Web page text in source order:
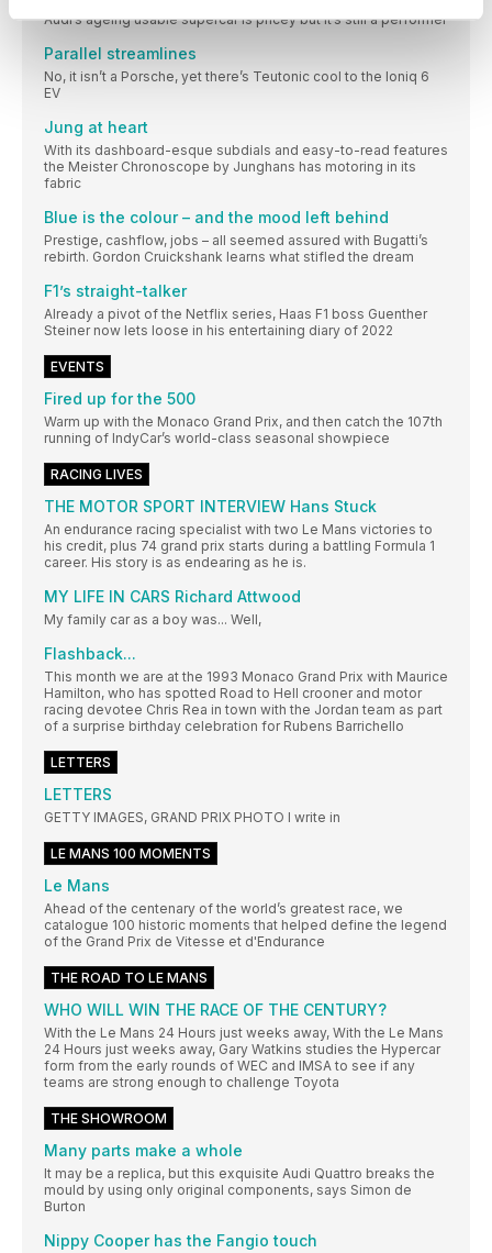
Audi’s ageing usable supercar is pricey but it’s still a performer
Parallel streamlines
No, it isn’t a Porsche, yet there’s Teutonic cool to the Ioniq 6
EV
Jung at heart
With its dashboard-esque subdials and easy-to-read features
the Meister Chronoscope by Junghans has motoring in its
fabric
Blue is the colour – and the mood left behind
Prestige, cashflow, jobs – all seemed assured with Bugatti’s
rebirth. Gordon Cruickshank learns what stifled the dream
F1’s straight-talker
Already a pivot of the Netflix series, Haas F1 boss Guenther
Steiner now lets loose in his entertaining diary of 2022
EVENTS
Fired up for the 500
Warm up with the Monaco Grand Prix, and then catch the 107th
running of IndyCar’s world-class seasonal showpiece
RACING LIVES
THE MOTOR SPORT INTERVIEW Hans Stuck
An endurance racing specialist with two Le Mans victories to
his credit, plus 74 grand prix starts during a battling Formula 1
career. His story is as endearing as he is.
MY LIFE IN CARS Richard Attwood
My family car as a boy was... Well,
Flashback...
This month we are at the 1993 Monaco Grand Prix with Maurice
Hamilton, who has spotted Road to Hell crooner and motor
racing devotee Chris Rea in town with the Jordan team as part
of a surprise birthday celebration for Rubens Barrichello
LETTERS
LETTERS
GETTY IMAGES, GRAND PRIX PHOTO I write in
LE MANS 100 MOMENTS
Le Mans
Ahead of the centenary of the world’s greatest race, we
catalogue 100 historic moments that helped define the legend
of the Grand Prix de Vitesse et d'Endurance
THE ROAD TO LE MANS
WHO WILL WIN THE RACE OF THE CENTURY?
With the Le Mans 24 Hours just weeks away, With the Le Mans
24 Hours just weeks away, Gary Watkins studies the Hypercar
form from the early rounds of WEC and IMSA to see if any
teams are strong enough to challenge Toyota
THE SHOWROOM
Many parts make a whole
It may be a replica, but this exquisite Audi Quattro breaks the
mould by using only original components, says Simon de
Burton
Nippy Cooper has the Fangio touch